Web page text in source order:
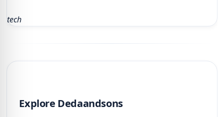
tech
Explore Dedaandsons